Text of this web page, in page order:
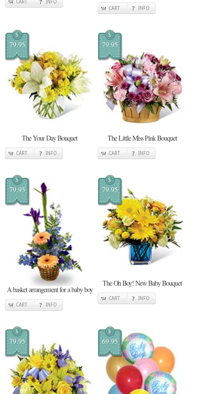
CART INFO
CART INFO
$
79.95
The Your Day Bouquet
CART INFO
$
79.95
The Little Miss Pink Bouquet
CART INFO
$
79.95
A basket arrangement for a baby boy
CART INFO
$
79.95
The Oh Boy! New Baby Bouquet
CART INFO
$
79.95
$
69.95